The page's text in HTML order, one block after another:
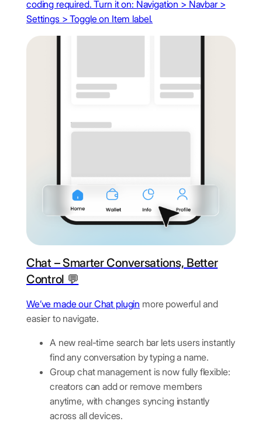
coding required. Turn it on: Navigation > Navbar >
Settings > Toggle on Item label.
Chat – Smarter Conversations, Better
Control 💬
We’ve made our Chat plugin more powerful and
easier to navigate.
A new real-time search bar lets users instantly
find any conversation by typing a name.
Group chat management is now fully flexible:
creators can add or remove members
anytime, with changes syncing instantly
across all devices.